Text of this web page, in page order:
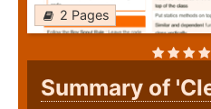
2 Pages
Summary of